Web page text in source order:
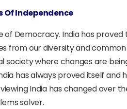
Of Independence
of Democracy. India has
from our diversity and
society where changes are
has always proved itself and
India has changed over
solver.